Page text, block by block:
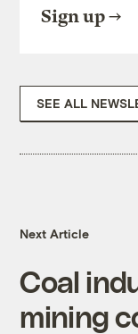
Sign up
SEE ALL
Next Article
Coal
mining